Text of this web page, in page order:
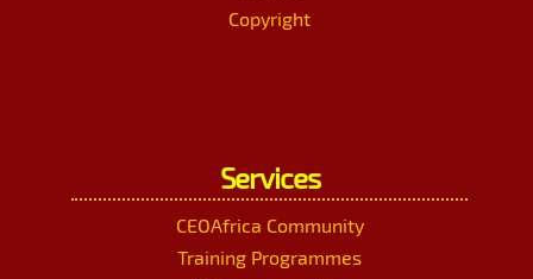
Copyright
Services
CEOAfrica Community
Training Programmes